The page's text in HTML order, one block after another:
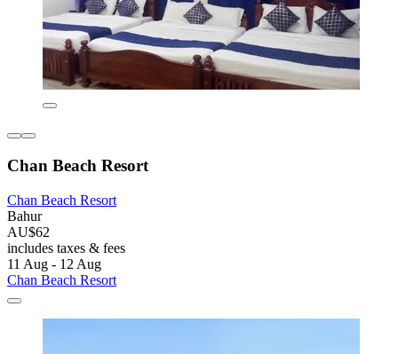
Chan Beach Resort
Chan Beach Resort
Bahur
AU$62
includes taxes & fees
11 Aug - 12 Aug
Chan Beach Resort